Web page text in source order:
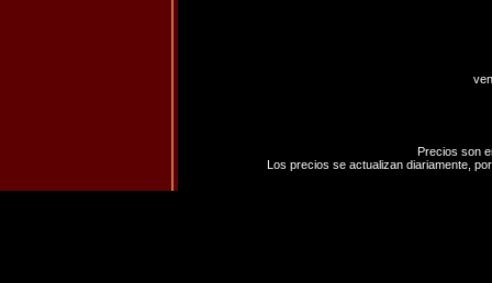
Precios son
Los precios se actualizan diariamente,